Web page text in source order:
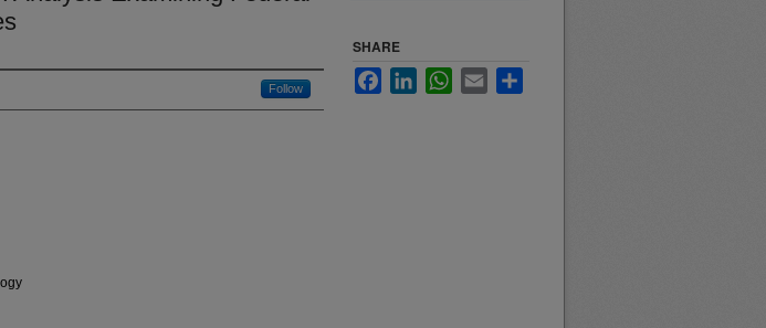
Follow
SHARE
FacebookLinkedInWhatsApp
Email